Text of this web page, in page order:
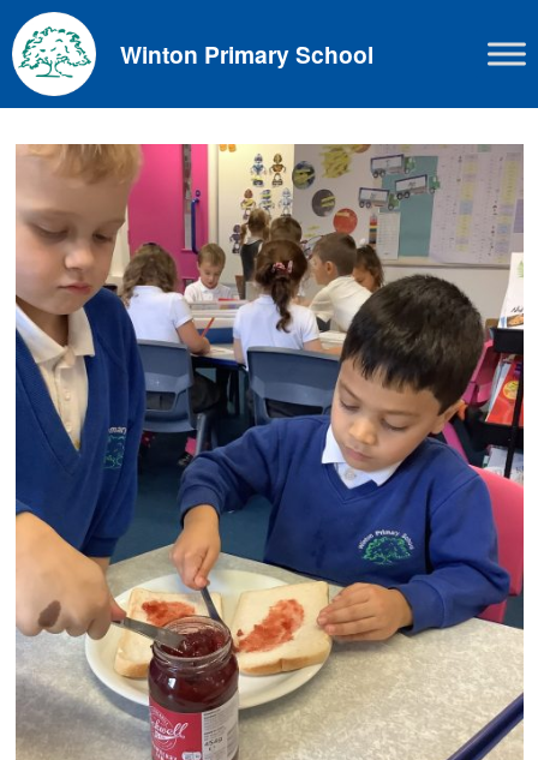
Skip
to
content
Winton Primary School